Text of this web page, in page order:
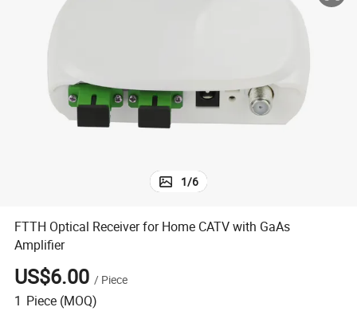
1/6
FTTH Optical Receiver for Home CATV with GaAs
Amplifier
US$6.00 / Piece
1 Piece (MOQ)